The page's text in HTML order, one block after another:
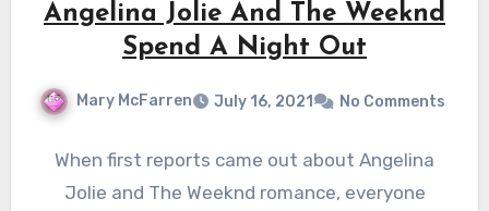
Angelina Jolie And The Weeknd
Spend A Night Out
Mary McFarren July 16, 2021 No Comments
When first reports came out about Angelina
Jolie and The Weeknd romance, everyone